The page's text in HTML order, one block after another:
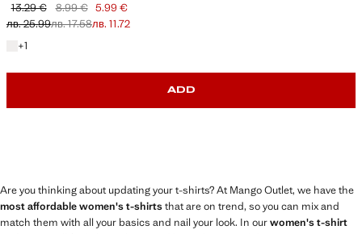
Initial price struck through [13.29 € лв. 25.99]
13.29 €
лв. 25.99
Second price struck through [8.99 € лв. 17.58]
8.99 €
лв. 17.58
Current price [5.99 € лв. 11.72]
5.99 €
лв. 11.72
+1
+1 colour
ADD
Are you thinking about updating your t-shirts? At Mango Outlet, we have the
most affordable women's t-shirtsthat are on trend, so you can mix and
match them with all your basics and nail your look. In ourwomen's t-shirt